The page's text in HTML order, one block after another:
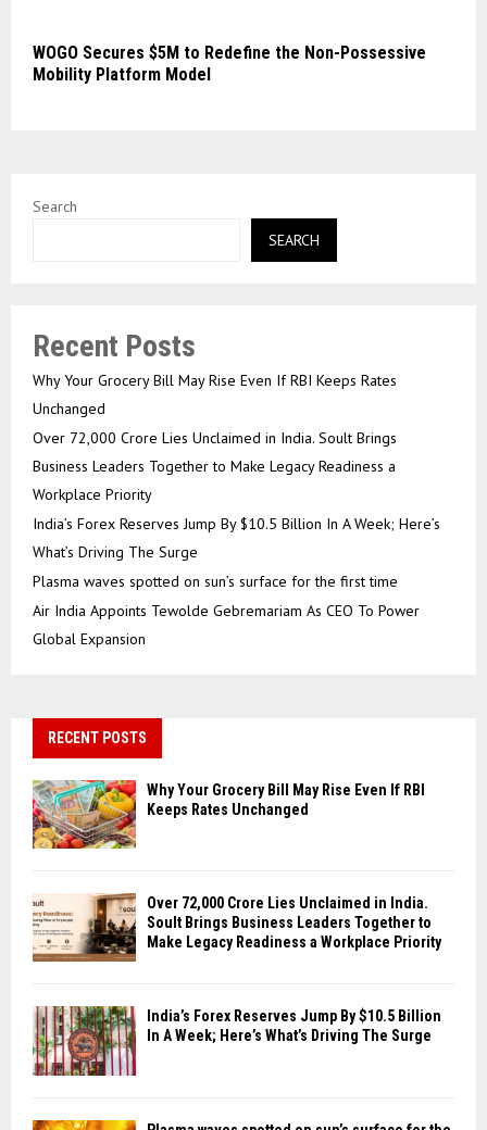
WOGO Secures $5M to Redefine the Non-Possessive
Mobility Platform Model
Search
SEARCH
Recent Posts
Why Your Grocery Bill May Rise Even If RBI Keeps Rates
Unchanged
Over ₹72,000 Crore Lies Unclaimed in India. Soult Brings
Business Leaders Together to Make Legacy Readiness a
Workplace Priority
India’s Forex Reserves Jump By $10.5 Billion In A Week; Here’s
What’s Driving The Surge
Plasma waves spotted on sun’s surface for the first time
Air India Appoints Tewolde Gebremariam As CEO To Power
Global Expansion
RECENT POSTS
Why Your Grocery Bill May Rise Even If RBI
Keeps Rates Unchanged
Over ₹72,000 Crore Lies Unclaimed in India.
Soult Brings Business Leaders Together to
Make Legacy Readiness a Workplace Priority
India’s Forex Reserves Jump By $10.5 Billion
In A Week; Here’s What’s Driving The Surge